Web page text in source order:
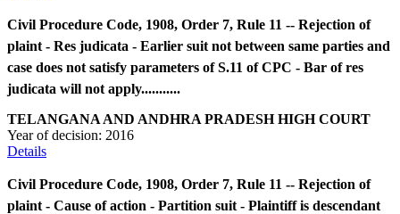
Civil Procedure Code, 1908, Order 7, Rule 11 -- Rejection of
plaint - Res judicata - Earlier suit not between same parties and
case does not satisfy parameters of S.11 of CPC - Bar of res
judicata will not apply...........
TELANGANA AND ANDHRA PRADESH HIGH COURT
Year of decision: 2016
Details
Civil Procedure Code, 1908, Order 7, Rule 11 -- Rejection of
plaint - Cause of action - Partition suit - Plaintiff is descendant